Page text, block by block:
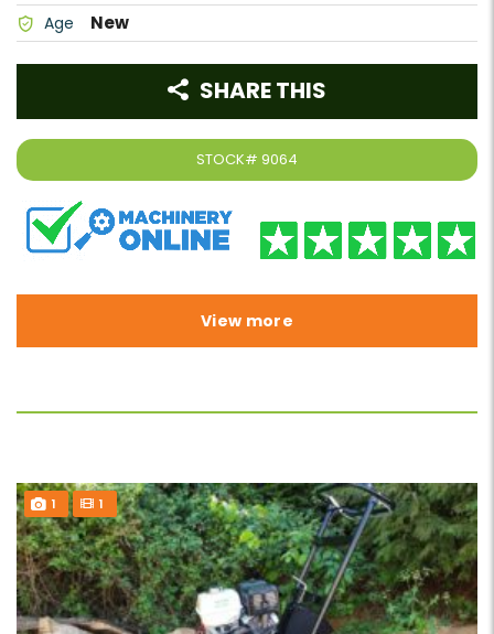
Age New
STOCK# 9064
SHARE THIS
View more
1 1